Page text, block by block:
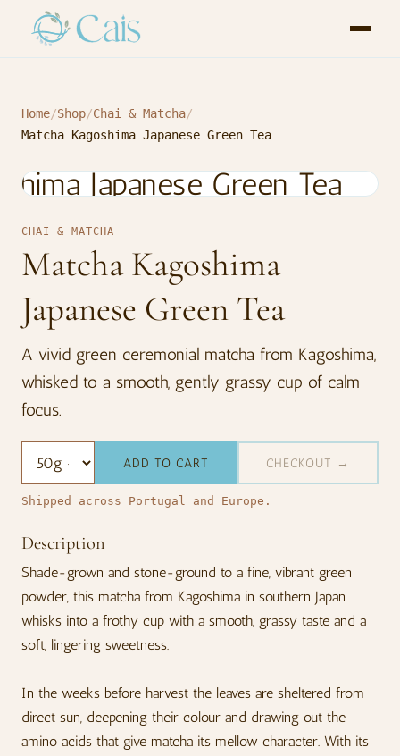
Home/Shop/Chai & Matcha/
Matcha Kagoshima Japanese Green Tea
CHAI & MATCHA
Matcha Kagoshima
Japanese Green Tea
A vivid green ceremonial matcha from Kagoshima,
whisked to a smooth, gently grassy cup of calm
focus.
ADD TO CART CHECKOUT →
Shipped across Portugal and Europe.
Description
Shade-grown and stone-ground to a fine, vibrant green
powder, this matcha from Kagoshima in southern Japan
whisks into a frothy cup with a smooth, grassy taste and a
soft, lingering sweetness.
In the weeks before harvest the leaves are sheltered from
direct sun, deepening their colour and drawing out the
amino acids that give matcha its mellow character. With its